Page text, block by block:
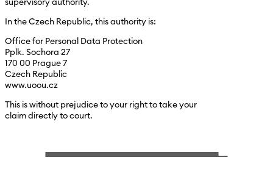
supervisory authority.
In the Czech Republic, this authority is:
Office for Personal Data Protection
Pplk. Sochora 27
170 00 Prague 7
Czech Republic
www.uoou.cz
This is without prejudice to your right to take your
claim directly to court.